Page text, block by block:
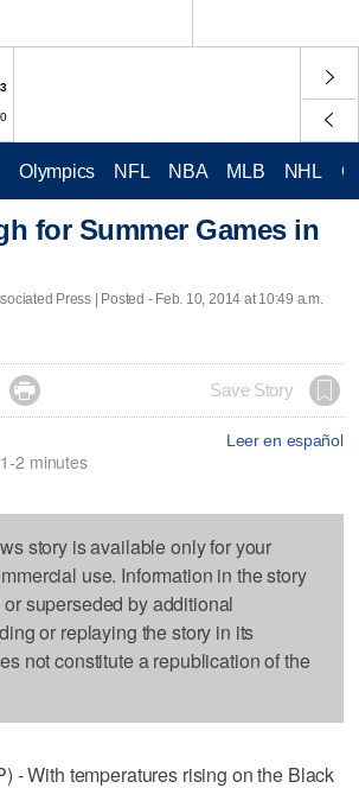
Olympics NFL NBA MLB NHL
for Summer Games in
Press | Posted - Feb. 10, 2014 at 10:49 a.m.
 Save Story
Leer en español
2 minutes
story is available only for your
use. Information in the story
superseded by additional
or replaying the story in its
not constitute a republication of the
- With temperatures rising on the Black